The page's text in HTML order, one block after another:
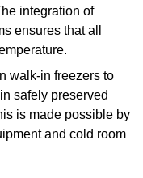
integration of
ensures that all
walk-in freezers to
safely preserved
is made possible by
and cold room